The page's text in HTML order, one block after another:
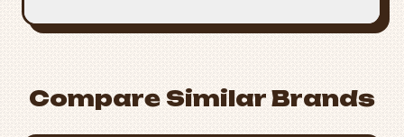
Compare Similar Brands